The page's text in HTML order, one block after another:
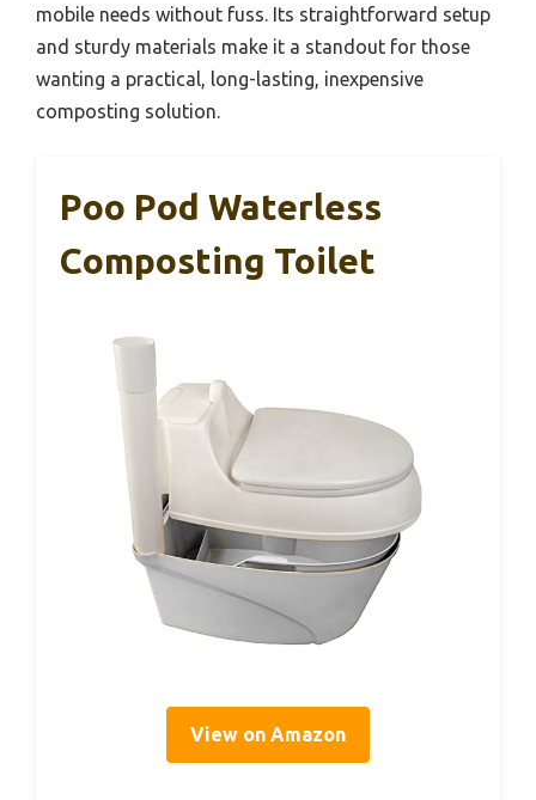
mobile needs without fuss. Its straightforward setup
and sturdy materials make it a standout for those
wanting a practical, long-lasting, inexpensive
composting solution.
Poo Pod Waterless
Composting Toilet
View on Amazon